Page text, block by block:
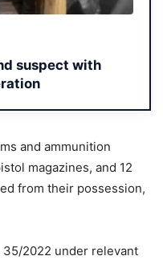
suspect with
and ammunition
magazines, and 12
from their possession,
35/2022 under relevant